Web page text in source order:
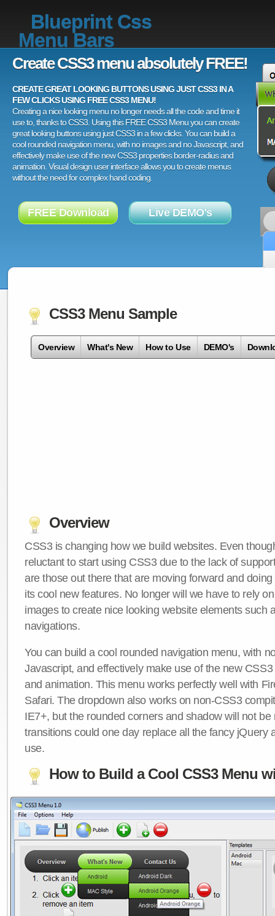
Blueprint Css
Menu Bars
Create CSS3 menu absolutely FREE!
CREATE GREAT LOOKING BUTTONS USING JUST CSS3 IN A
FEW CLICKS USING FREE CSS3 MENU!
Creating a nice looking menu no longer needs all the code and time it
use to, thanks to CSS3. Using this FREE CSS3 Menu you can create
great looking buttons using just CSS3 in a few clicks. You can build a
cool rounded navigation menu, with no images and no Javascript, and
effectively make use of the new CSS3 properties border-radius and
animation. Visual design user interface allows you to create menus
without the need for complex hand coding.
FREE Download Live DEMO's
CSS3 Menu Sample
Overview What's New How to Use DEMO's
Overview
CSS3 is changing how we build websites. Even
reluctant to start using CSS3 due to the lack of
are those out there that are moving forward and
its cool new features. No longer will we have to rely
images to create nice looking website elements such
navigations.
You can build a cool rounded navigation menu, with
Javascript, and effectively make use of the new
and animation. This menu works perfectly well with
Safari. The dropdown also works on non-CSS3
IE7+, but the rounded corners and shadow will not be
transitions could one day replace all the fancy jQuery
use.
How to Build a Cool CSS3 Menu